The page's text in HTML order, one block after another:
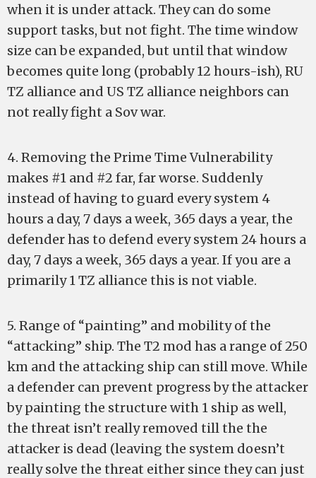
when it is under attack. They can do some
support tasks, but not fight. The time window
size can be expanded, but until that window
becomes quite long (probably 12 hours-ish), RU
TZ alliance and US TZ alliance neighbors can
not really fight a Sov war.
4. Removing the Prime Time Vulnerability
makes #1 and #2 far, far worse. Suddenly
instead of having to guard every system 4
hours a day, 7 days a week, 365 days a year, the
defender has to defend every system 24 hours a
day, 7 days a week, 365 days a year. If you are a
primarily 1 TZ alliance this is not viable.
5. Range of “painting” and mobility of the
“attacking” ship. The T2 mod has a range of 250
km and the attacking ship can still move. While
a defender can prevent progress by the attacker
by painting the structure with 1 ship as well,
the threat isn’t really removed till the the
attacker is dead (leaving the system doesn’t
really solve the threat either since they can just